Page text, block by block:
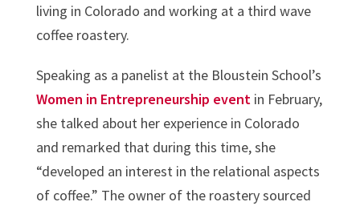
living in Colorado and working at a third wave
coffee roastery.
Speaking as a panelist at the Bloustein School’s
Women in Entrepreneurship eventin February,
she talked about her experience in Colorado
and remarked that during this time, she
“developed an interest in the relational aspects
of coffee.” The owner of the roastery sourced